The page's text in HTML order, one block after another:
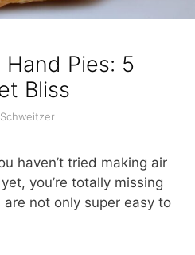
Pies: 5
Bliss
haven’t tried making air
you’re totally missing
not only super easy to